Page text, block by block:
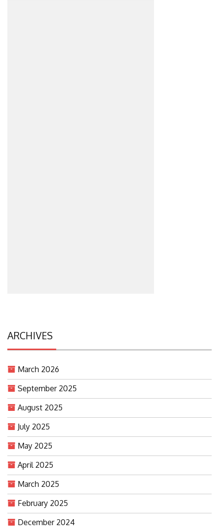
ARCHIVES
March 2026
September 2025
August 2025
July 2025
May 2025
April 2025
March 2025
February 2025
December 2024